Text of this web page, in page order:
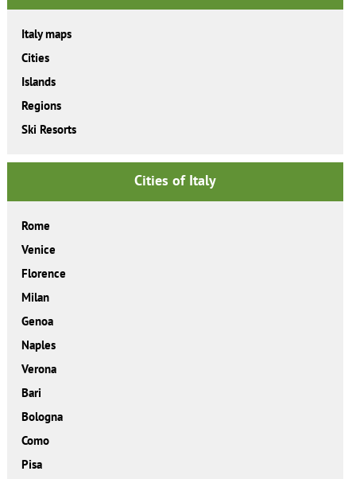
Italy maps
Cities
Islands
Regions
Ski Resorts
Cities of Italy
Rome
Venice
Florence
Milan
Genoa
Naples
Verona
Bari
Bologna
Como
Pisa